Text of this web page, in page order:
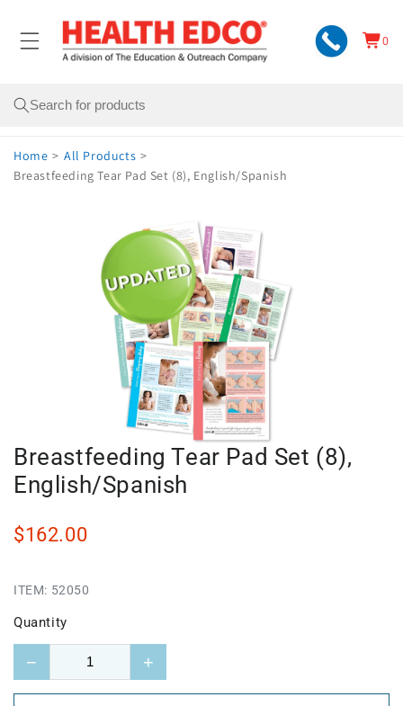
content
Cart
0
0
items
Search
Home > All Products >
Breastfeeding Tear Pad Set (8), English/Spanish
Breastfeeding Tear Pad Set (8),
English/Spanish
$162.00
ITEM: 52050
Quantity
− +